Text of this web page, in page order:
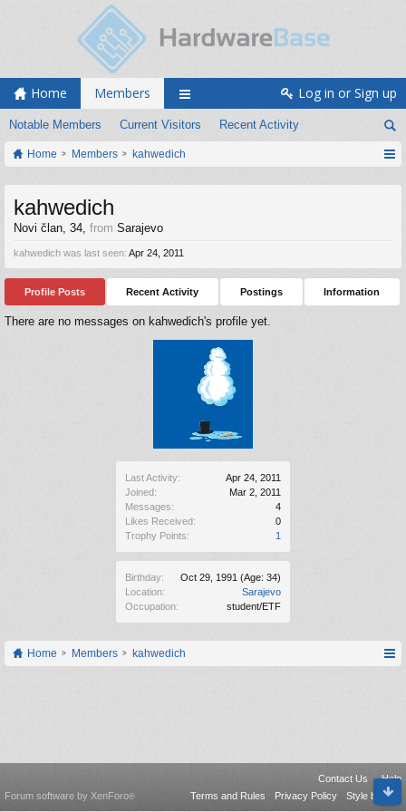
Home Members
Notable Members Current Visitors Recent Activity
Log in or Sign up
Home Members kahwedich
Last Activity:
Apr 24, 2011
Joined:
Mar 2, 2011
Messages:
4
Likes Received:
0
Trophy Points:
1
Birthday: Oct 29, 1991 (Age: 34)
Location:
Sarajevo
Occupation:
student/ETF
kahwedich
Novi član, 34, from Sarajevo
kahwedich was last seen: Apr 24, 2011
Profile Posts Recent Activity Postings Information
There are no messages on kahwedich's profile yet.
Home Members kahwedich
Contact Us
Help
Terms and Rules
Privacy Policy Style by Arty
Forum software by XenForo®